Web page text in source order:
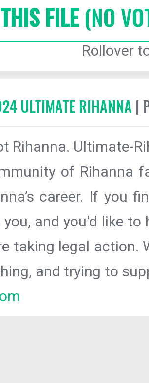
FILE(NO
Rollover
ULTIMATE RIHANNA |
Rihanna. Ultimate-
of Rihanna
career. If you
and you'd like
taking legal action.
and trying to